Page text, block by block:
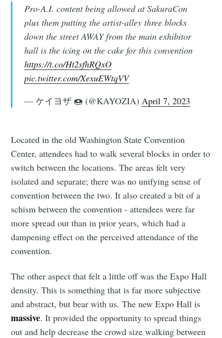
Pro-A.I. content being allowed at SakuraCon
plus them putting the artist-alley three blocks
down the street AWAY from the main exhibitor
hall is the icing on the cake for this convention
https://t.co/Ht2sfhRQxO
pic.twitter.com/XexuEWtqVV
— ケイヨザ 🍩 (@KAYOZIA) April 7, 2023
Located in the old Washington State Convention
Center, attendees had to walk several blocks in order to
switch between the locations. The areas felt very
isolated and separate; there was no unifying sense of
convention between the two. It also created a bit of a
schism between the convention - attendees were far
more spread out than in prior years, which had a
dampening effect on the perceived attendance of the
convention.
The other aspect that felt a little off was the Expo Hall
density. This is something that is far more subjective
and abstract, but bear with us. The new Expo Hall is
massive. It provided the opportunity to spread things
out and help decrease the crowd size walking between